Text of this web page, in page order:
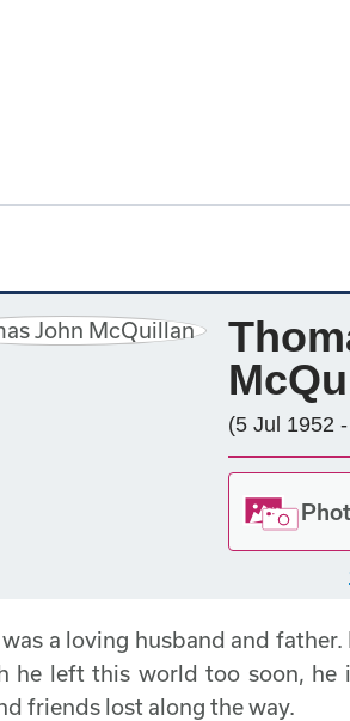
(5 Jul 1952
a loving husband and
he left this world too soon,
friends lost along the way.